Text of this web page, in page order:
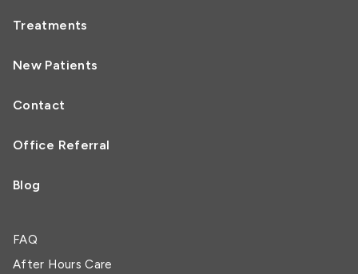
Treatments
New Patients
Contact
Office Referral
Blog
After Hours Care
FAQ